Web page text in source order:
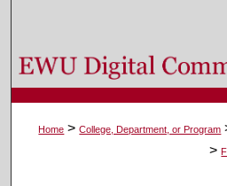
Browse Colleges,
My
About
Home > College, Department, or Program
>